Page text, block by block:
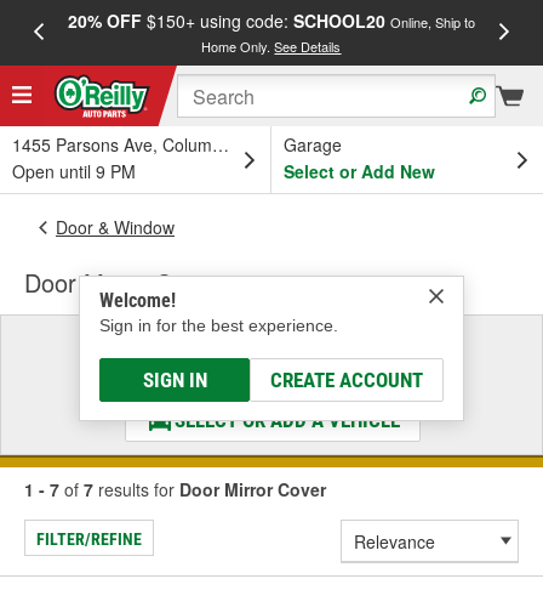
20% OFF$150+ using code: SCHOOL20 Online, Ship to
Home Only.See Details
1455 Parsons Ave, Columbus, OH
Open until 9 PM
Garage
Select or Add New
Welcome!
Sign in for the best experience.
SIGN IN CREATE ACCOUNT
Door & Window
Door Mirror Cover
Select a Vehicle
& Find the Parts That Fit
SELECT OR ADD A VEHICLE
1 - 7 of 7 results for Door Mirror Cover
FILTER/REFINE